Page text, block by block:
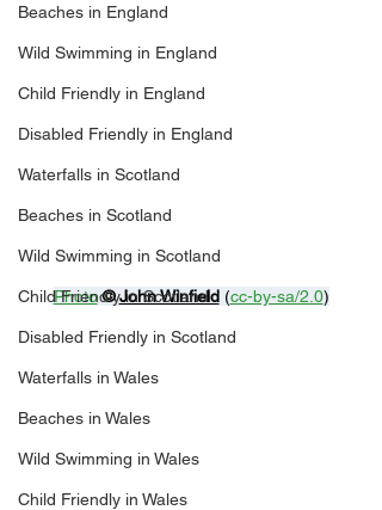
Beaches in England
Wild Swimming in England
Child Friendly in England
Disabled Friendly in England
Waterfalls in Scotland
Beaches in Scotland
Wild Swimming in Scotland
Child Friendly in Scotland
Disabled Friendly in Scotland
Waterfalls in Wales
Beaches in Wales
Wild Swimming in Wales
Child Friendly in Wales
Photo © John Winfield (cc-by-sa/2.0)